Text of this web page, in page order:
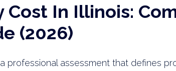
Cost In Illinois:
(2026)
professional assessment that defines